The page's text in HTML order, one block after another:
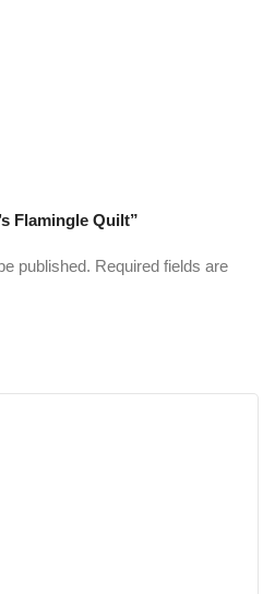
Flamingle Quilt”
published. Required fields are